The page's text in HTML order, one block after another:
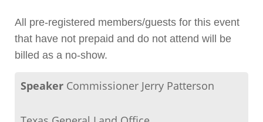
All pre-registered members/guests for this event
that have not prepaid and do not attend will be
billed as a no-show.
Speaker Commissioner Jerry Patterson